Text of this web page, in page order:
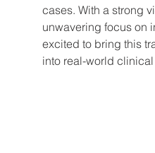
cases. With a strong
unwavering focus on
excited to bring this
into real-world